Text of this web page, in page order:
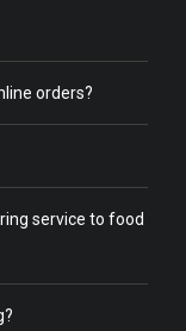
orders?
service to food